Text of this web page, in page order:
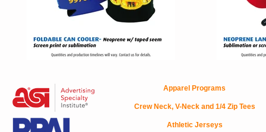
Apparel Programs
Crew Neck, V-Neck and 1/4 Zip Tees
Athletic Jerseys